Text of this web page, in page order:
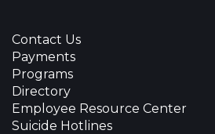
Contact Us
Payments
Programs
Directory
Employee Resource Center
Suicide Hotlines